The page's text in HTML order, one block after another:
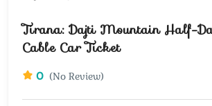
Tirana: Dajti Mountain Half-
Cable Car Ticket
0 (No Review)